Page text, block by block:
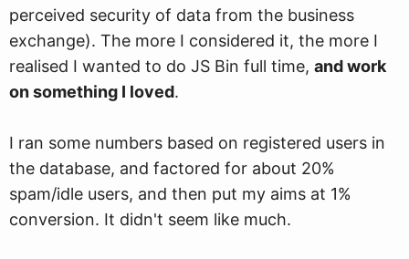
perceived security of data from the business
exchange). The more I considered it, the more I
realised I wanted to do JS Bin full time, and work
on something I loved.
I ran some numbers based on registered users in
the database, and factored for about 20%
spam/idle users, and then put my aims at 1%
conversion. It didn't seem like much.